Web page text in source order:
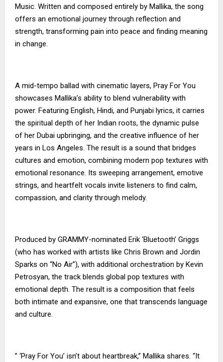
Music. Written and composed entirely by Mallika, the song
offers an emotional journey through reflection and
strength, transforming pain into peace and finding meaning
in change.
A mid-tempo ballad with cinematic layers, Pray For You
showcases Mallika’s ability to blend vulnerability with
power. Featuring English, Hindi, and Punjabi lyrics, it carries
the spiritual depth of her Indian roots, the dynamic pulse
of her Dubai upbringing, and the creative influence of her
years in Los Angeles. The result is a sound that bridges
cultures and emotion, combining modern pop textures with
emotional resonance. Its sweeping arrangement, emotive
strings, and heartfelt vocals invite listeners to find calm,
compassion, and clarity through melody.
Produced by GRAMMY-nominated Erik ‘Bluetooth’ Griggs
(who has worked with artists like Chris Brown and Jordin
Sparks on “No Air”), with additional orchestration by Kevin
Petrosyan, the track blends global pop textures with
emotional depth. The result is a composition that feels
both intimate and expansive, one that transcends language
and culture.
” ‘Pray For You’ isn’t about heartbreak,” Mallika shares. “It